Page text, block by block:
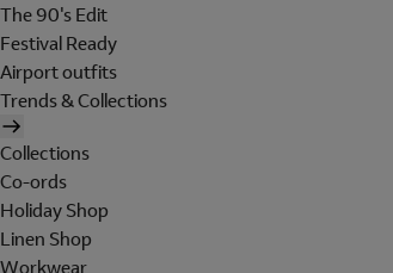
The 90's Edit
Festival Ready
Airport outfits
Trends & Collections
Collections
Co-ords
Holiday Shop
Linen Shop
Workwear